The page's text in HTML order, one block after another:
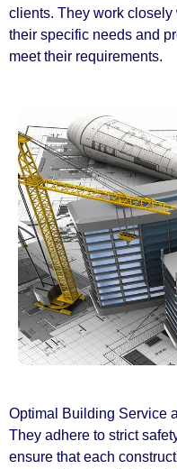
clients. They work closely
their specific needs and
meet their requirements.
Optimal Building Service
They adhere to strict
ensure that each